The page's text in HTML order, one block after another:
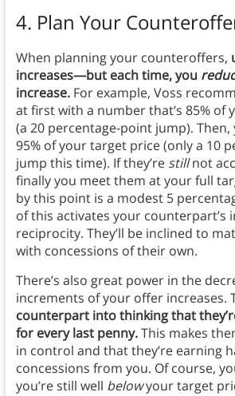
4. Plan Your
When planning your counteroffers,
increases—but each time, you
increase. For example, Voss
at first with a number that’s 85% of
(a 20 percentage-point jump).
95% of your target price (only a 10
jump this time). If they’re stillnot
finally you meet them at your full
by this point is a modest 5
of this activates your counterpart’s
reciprocity. They’ll be inclined to
with concessions of their own.
There’s also great power in the
increments of your offer increases.
counterpart into thinking that
for every last penny.This makes
in control and that they’re earning
concessions from you. Of course,
you’re still well belowyour target